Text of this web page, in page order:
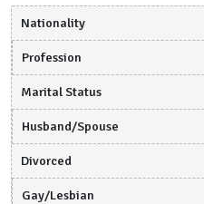
Nationality
Profession
Marital Status
Husband/Spouse
Divorced
Gay/Lesbian